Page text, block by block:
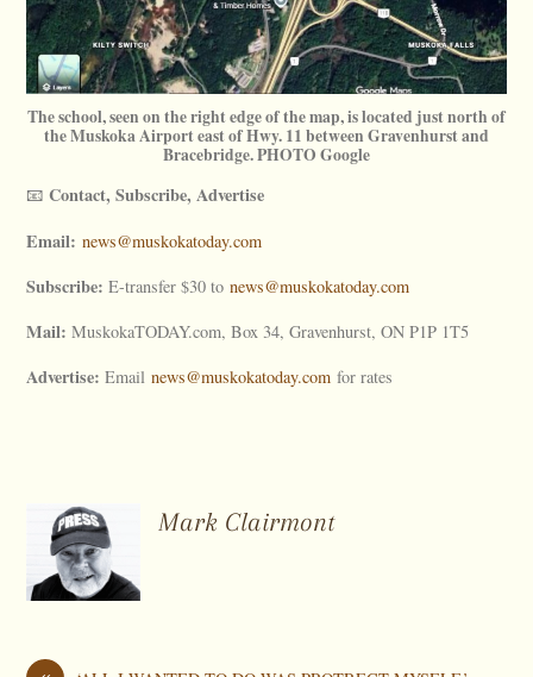
The school, seen on the right edge of the map, is located just north of
the Muskoka Airport east of Hwy. 11 between Gravenhurst and
Bracebridge. PHOTO Google
📧Contact, Subscribe, Advertise
Email: news@muskokatoday.com
Subscribe: E-transfer $30 tonews@muskokatoday.com
Mail: MuskokaTODAY.com, Box 34, Gravenhurst, ON P1P 1T5
Advertise: Emailnews@muskokatoday.com for rates
Mark Clairmont